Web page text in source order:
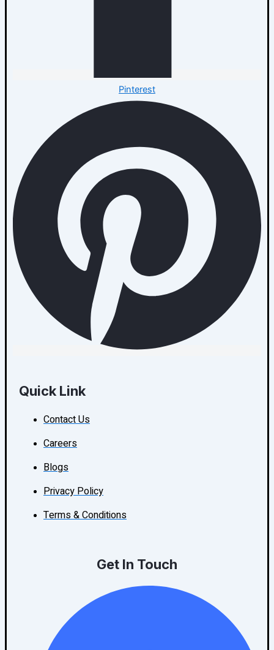
Pinterest
Quick Link
Contact Us
Careers
Blogs
Privacy Policy
Terms & Conditions
Get In Touch